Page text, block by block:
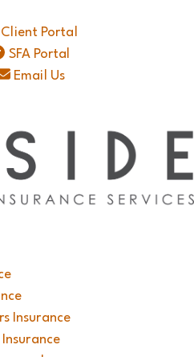
Client Portal
SFA Portal
Email Us
Insurance